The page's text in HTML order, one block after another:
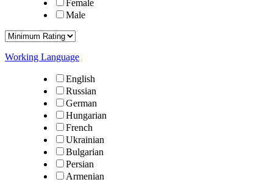
Female
Male
Working Language
English
Russian
German
Hungarian
French
Ukrainian
Bulgarian
Persian
Armenian